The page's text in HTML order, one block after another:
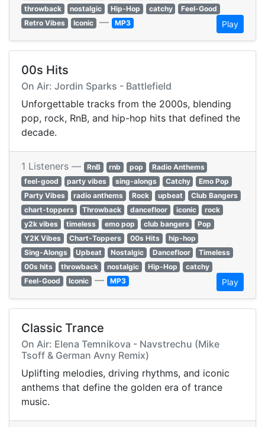
throwback
nostalgic Hip-Hop catchy
Feel-Good
Retro Vibes
Iconic — MP3 Play
00s Hits
On Air: Jordin Sparks - Battlefield
Unforgettable tracks from the 2000s, blending
pop, rock, RnB, and hip-hop hits that defined the
decade.
1 Listeners — RnB rnb pop
Radio Anthems
feel-good
party vibes sing-alongs Catchy
Emo Pop
Party Vibes
radio anthems Rock upbeat
Club Bangers
chart-toppers
Throwback dancefloor iconic
rock
y2k vibes
timeless emo pop club bangers
Pop
Y2K Vibes
Chart-Toppers 00s Hits
hip-hop
Sing-Alongs
Upbeat Nostalgic Dancefloor
Timeless
00s hits
throwback nostalgic Hip-Hop
catchy
Feel-Good
Iconic — MP3 Play
Classic Trance
On Air: Elena Temnikova - Navstrechu (Mike
Tsoff & German Avny Remix)
Uplifting melodies, driving rhythms, and iconic
anthems that define the golden era of trance
music.